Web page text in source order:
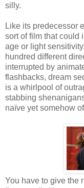
silly.
Like its predecessor
sort of film that could
age or light
hundred different
interrupted by
flashbacks, dream
is a whirlpool of
stabbing
naïve yet somehow
You have to give the